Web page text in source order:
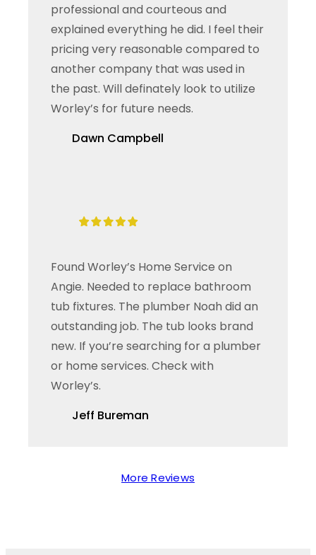
professional and courteous and
explained everything he did. I feel their
pricing very reasonable compared to
another company that was used in
the past. Will definately look to utilize
Worley’s for future needs.
Dawn Campbell
Found Worley’s Home Service on
Angie. Needed to replace bathroom
tub fixtures. The plumber Noah did an
outstanding job. The tub looks brand
new. If you’re searching for a plumber
or home services. Check with
Worley’s.
Jeff Bureman
More Reviews